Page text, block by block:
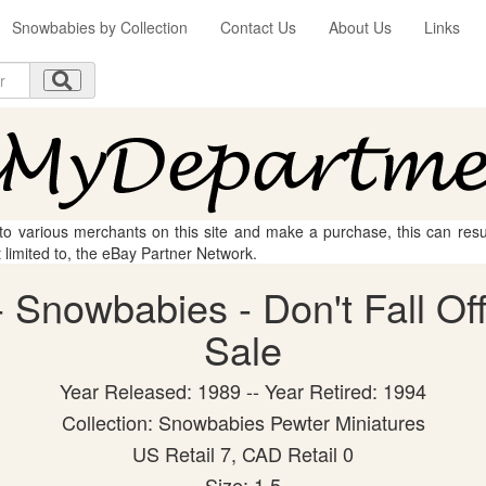
Snowbabies by Collection Contact Us About Us Links
various merchants on this site and make a purchase, this can
to, the eBay Partner Network.
- Don't Fall
Sale
Year Released: 1989 -- Year Retired: 1994
Collection: Snowbabies Pewter Miniatures
US Retail 7, CAD Retail 0